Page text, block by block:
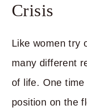
Crisis
Like women try
many different
of life. One
position on the